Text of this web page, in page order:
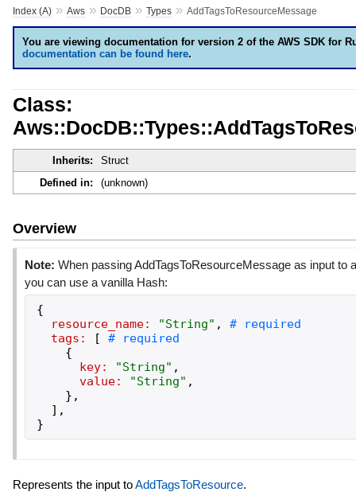
Index (A)» Aws» DocDB» Types» AddTagsToResourceMessage
You are viewing documentation for version 2 of the AWS SDK for
documentation can be found here.
Class:
Inherits:
Struct
Defined in:
(unknown)
Overview
Note: When passing AddTagsToResourceMessage as input to
you can use a vanilla Hash:
{
resource_name:
"String" ,
tags:
[
{
key:
"String" ,
value:
"String" ,
} ,
] ,
}
Represents the input toAddTagsToResource.